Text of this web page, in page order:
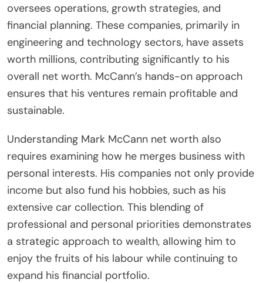
oversees operations, growth strategies, and
financial planning. These companies, primarily in
engineering and technology sectors, have assets
worth millions, contributing significantly to his
overall net worth. McCann’s hands-on approach
ensures that his ventures remain profitable and
sustainable.
Understanding Mark McCann net worth also
requires examining how he merges business with
personal interests. His companies not only provide
income but also fund his hobbies, such as his
extensive car collection. This blending of
professional and personal priorities demonstrates
a strategic approach to wealth, allowing him to
enjoy the fruits of his labour while continuing to
expand his financial portfolio.